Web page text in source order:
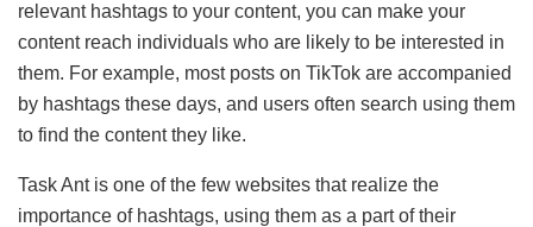
relevant hashtags to your content, you can make your
content reach individuals who are likely to be interested in
them. For example, most posts on TikTok are accompanied
by hashtags these days, and users often search using them
to find the content they like.
Task Ant is one of the few websites that realize the
importance of hashtags, using them as a part of their